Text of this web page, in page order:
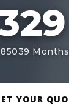
39 Months
YOUR